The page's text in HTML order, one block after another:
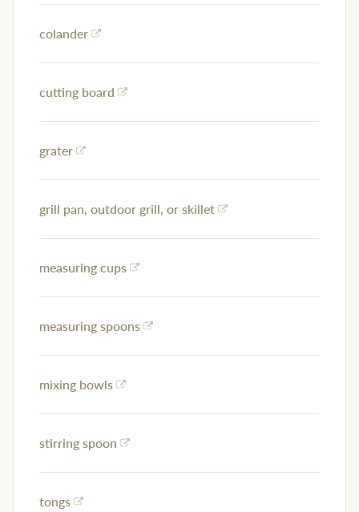
colander
cutting board
grater
grill pan, outdoor grill, or skillet
measuring cups
measuring spoons
mixing bowls
stirring spoon
tongs